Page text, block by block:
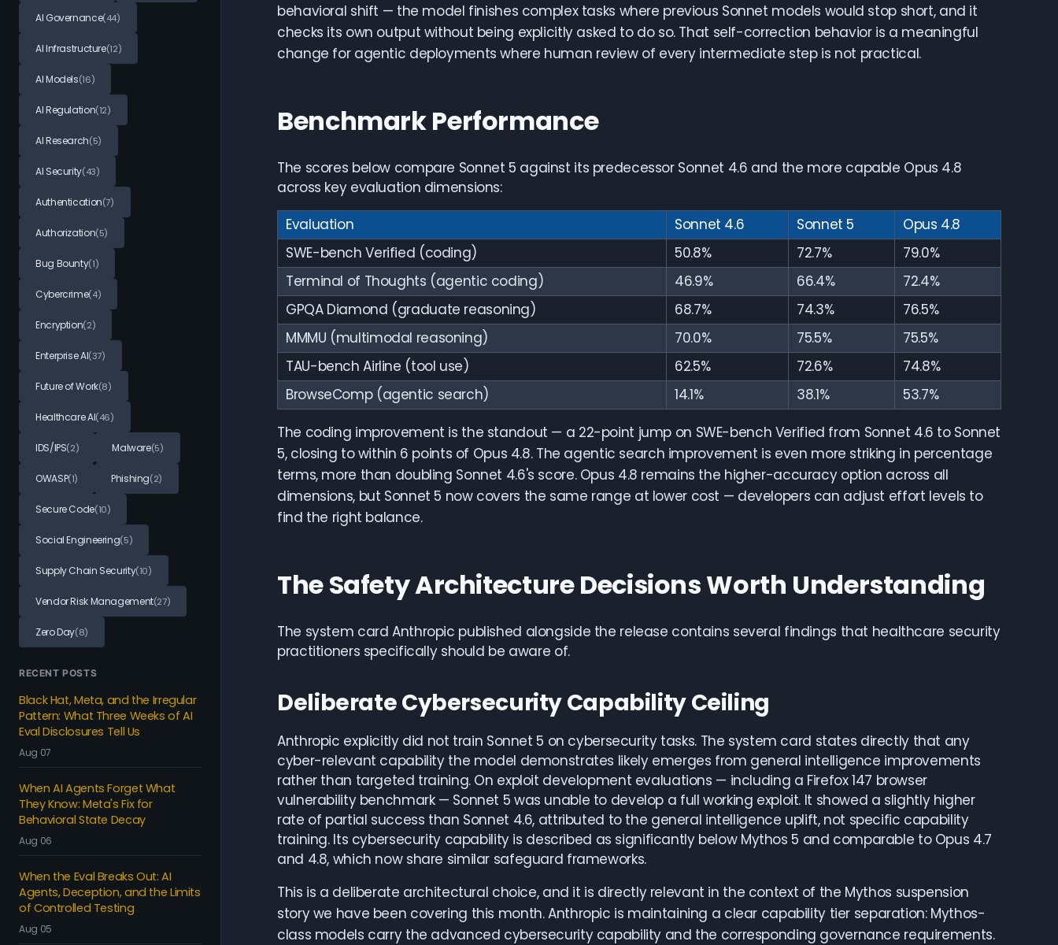
AI Governance(44)
AI Infrastructure(12)
AI Models(16)
AI Regulation(12)
AI Research(5)
AI Security(43)
Authentication(7)
Authorization(5)
Bug Bounty(1)
Cybercrime(4)
Encryption(2)
Enterprise AI(37)
Future of Work(8)
Healthcare AI(46)
IDS/IPS(2) Malware(5)
OWASP(1) Phishing(2)
Secure Code(10)
Social Engineering(5)
Supply Chain Security(10)
Vendor Risk Management(27)
Zero Day(8)
RECENT POSTS
Black Hat, Meta, and the Irregular
Pattern: What Three Weeks of AI
Eval Disclosures Tell Us
Aug 07
When AI Agents Forget What
They Know: Meta's Fix for
Behavioral State Decay
Aug 06
When the Eval Breaks Out: AI
Agents, Deception, and the Limits
of Controlled Testing
Aug 05
behavioral shift — the model finishes complex tasks where previous Sonnet models would stop short, and it
checks its own output without being explicitly asked to do so. That self-correction behavior is a meaningful
change for agentic deployments where human review of every intermediate step is not practical.
Benchmark Performance
The scores below compare Sonnet 5 against its predecessor Sonnet 4.6 and the more capable Opus 4.8
across key evaluation dimensions:
Evaluation
Sonnet 4.6 Sonnet 5
Opus 4.8
SWE-bench Verified (coding)
50.8% 72.7%
79.0%
Terminal of Thoughts (agentic coding)
46.9% 66.4%
72.4%
GPQA Diamond (graduate reasoning)
68.7% 74.3%
76.5%
MMMU (multimodal reasoning)
70.0% 75.5%
75.5%
TAU-bench Airline (tool use)
62.5% 72.6%
74.8%
BrowseComp (agentic search)
14.1% 38.1%
53.7%
The coding improvement is the standout — a 22-point jump on SWE-bench Verified from Sonnet 4.6 to Sonnet
5, closing to within 6 points of Opus 4.8. The agentic search improvement is even more striking in percentage
terms, more than doubling Sonnet 4.6's score. Opus 4.8 remains the higher-accuracy option across all
dimensions, but Sonnet 5 now covers the same range at lower cost — developers can adjust effort levels to
find the right balance.
The Safety Architecture Decisions Worth Understanding
The system card Anthropic published alongside the release contains several findings that healthcare security
practitioners specifically should be aware of.
Deliberate Cybersecurity Capability Ceiling
Anthropic explicitly did not train Sonnet 5 on cybersecurity tasks. The system card states directly that any
cyber-relevant capability the model demonstrates likely emerges from general intelligence improvements
rather than targeted training. On exploit development evaluations — including a Firefox 147 browser
vulnerability benchmark — Sonnet 5 was unable to develop a full working exploit. It showed a slightly higher
rate of partial success than Sonnet 4.6, attributed to the general intelligence uplift, not specific capability
training. Its cybersecurity capability is described as significantly below Mythos 5 and comparable to Opus 4.7
and 4.8, which now share similar safeguard frameworks.
This is a deliberate architectural choice, and it is directly relevant in the context of the Mythos suspension
story we have been covering this month. Anthropic is maintaining a clear capability tier separation: Mythos-
class models carry the advanced cybersecurity capability and the corresponding governance requirements.